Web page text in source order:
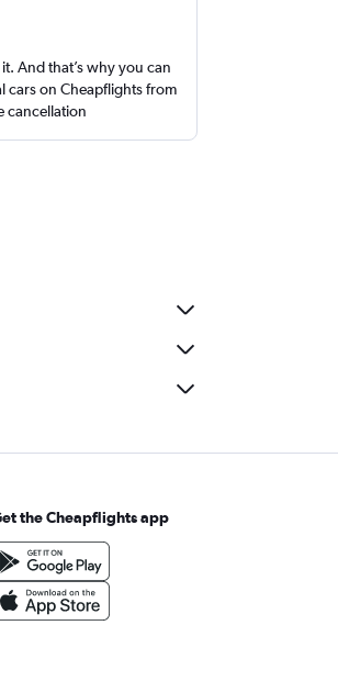
And that’s why you can
cars on Cheapflights from
cancellation
the Cheapflights app